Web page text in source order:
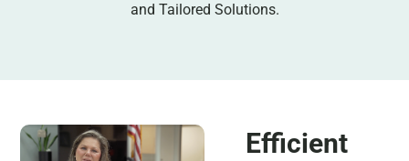
and Tailored Solutions.
Efficient